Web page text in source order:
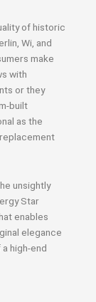
of historic
Wi, and
make
with
or they
built
as the
unsightly
Star
enables
elegance
high-end